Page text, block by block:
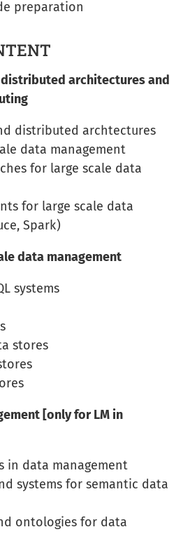
preparation
distributed architectures and
distributed archtectures
data management
for large scale data
for large scale data
Spark)
data management
systems
stores
[only for LM in
in data management
systems for semantic data
ontologies for data